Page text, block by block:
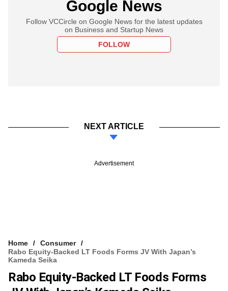
Google News
Follow VCCircle on Google News for the latest updates
on Business and Startup News
FOLLOW
NEXT ARTICLE
Advertisement
Home
Consumer
Rabo Equity-Backed LT Foods Forms JV With Japan’s
Kameda Seika
Rabo Equity-Backed LT Foods Forms